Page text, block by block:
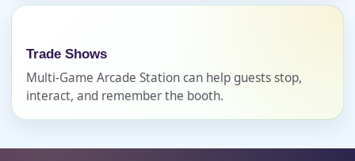
Trade Shows
Multi-Game Arcade Station can help guests stop,
interact, and remember the booth.
Event Start Time